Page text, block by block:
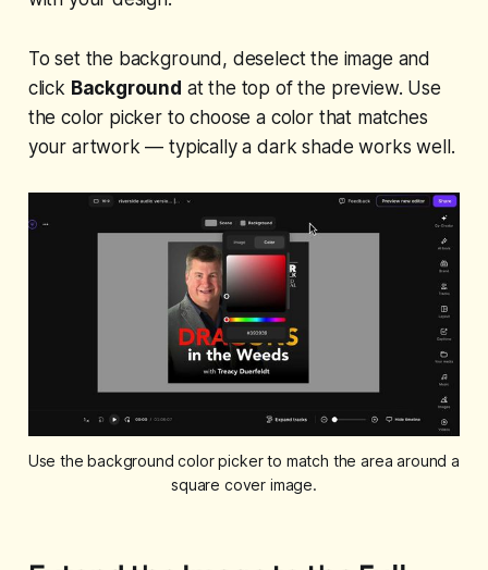
To set the background, deselect the image and
click Background at the top of the preview. Use
the color picker to choose a color that matches
your artwork — typically a dark shade works well.
Use the background color picker to match the area around a
square cover image.